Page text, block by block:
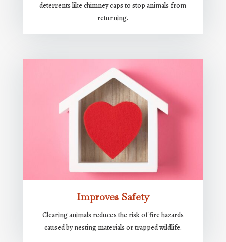
deterrents like chimney caps to stop animals from
returning.
Improves Safety
Clearing animals reduces the risk of fire hazards
caused by nesting materials or trapped wildlife.